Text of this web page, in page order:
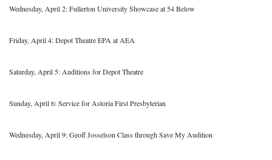
Wednesday, April 2: Fullerton University Showcase at 54 Below
Friday, April 4: Depot Theatre EPA at AEA
Saturday, April 5: Auditions for Depot Theatre
Sunday, April 6: Service for Astoria First Presbyterian
Wednesday, April 9: Geoff Josselson Class through Save My Audition